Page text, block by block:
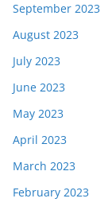
September 2023
August 2023
July 2023
June 2023
May 2023
April 2023
March 2023
February 2023